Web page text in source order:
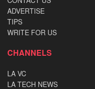
ADVERTISE
TIPS
WRITE FOR US
CHANNELS
LA VC
LA TECH NEWS